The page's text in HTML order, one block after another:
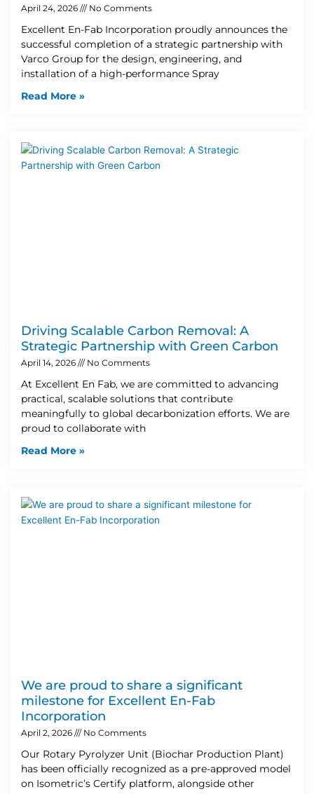
April 24, 2026 No Comments
Excellent En-Fab Incorporation proudly announces the
successful completion of a strategic partnership with
Varco Group for the design, engineering, and
installation of a high-performance Spray
Read More »
Driving Scalable Carbon Removal: A
Strategic Partnership with Green Carbon
April 14, 2026 No Comments
At Excellent En Fab, we are committed to advancing
practical, scalable solutions that contribute
meaningfully to global decarbonization efforts. We are
proud to collaborate with
Read More »
We are proud to share a significant
milestone for Excellent En-Fab
Incorporation
April 2, 2026 No Comments
Our Rotary Pyrolyzer Unit (Biochar Production Plant)
has been officially recognized as a pre-approved model
on Isometric’s Certify platform, alongside other